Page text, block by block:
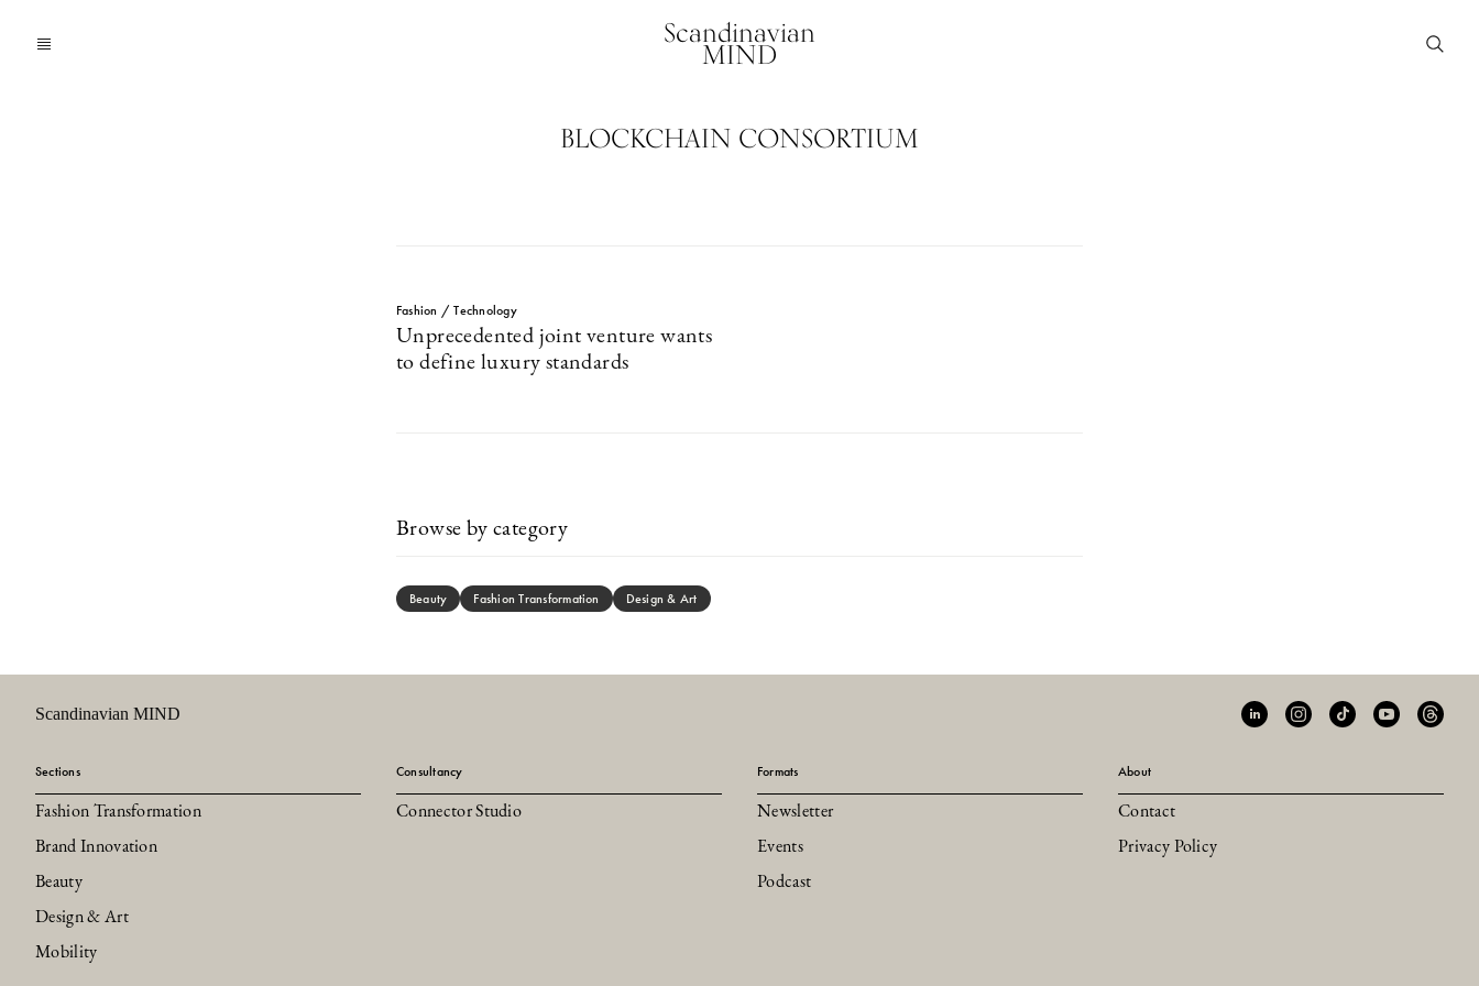
Scandinavian
MIND
BLOCKCHAIN CONSORTIUM
Fashion / Technology
Unprecedented joint venture wants
to define luxury standards
Browse by category
Beauty Fashion Transformation Design & Art
Scandinavian MIND
Sections
Fashion Transformation
Brand Innovation
Beauty
Design & Art
Mobility
Consultancy
Connector Studio
Formats
Newsletter
Events
Podcast
About
Contact
Privacy Policy